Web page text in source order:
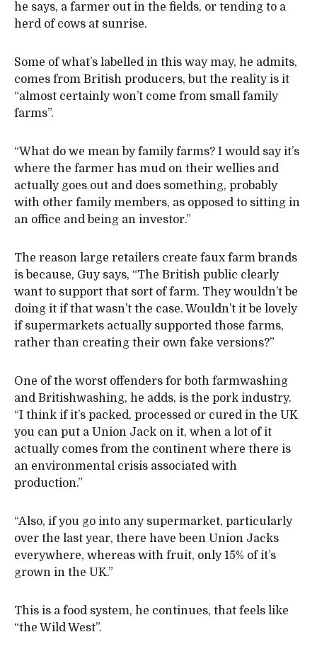
he says, a farmer out in the fields, or tending to a
herd of cows at sunrise.
Some of what’s labelled in this way may, he admits,
comes from British producers, but the reality is it
“almost certainly won’t come from small family
farms”.
“What do we mean by family farms? I would say it’s
where the farmer has mud on their wellies and
actually goes out and does something, probably
with other family members, as opposed to sitting in
an office and being an investor.”
The reason large retailers create faux farm brands
is because, Guy says, “The British public clearly
want to support that sort of farm. They wouldn’t be
doing it if that wasn’t the case. Wouldn’t it be lovely
if supermarkets actually supported those farms,
rather than creating their own fake versions?”
One of the worst offenders for both farmwashing
and Britishwashing, he adds, is the pork industry.
“I think if it’s packed, processed or cured in the UK
you can put a Union Jack on it, when a lot of it
actually comes from the continent where there is
an environmental crisis associated with
production.”
“Also, if you go into any supermarket, particularly
over the last year, there have been Union Jacks
everywhere, whereas with fruit, only 15% of it’s
grown in the UK.”
This is a food system, he continues, that feels like
“the Wild West”.